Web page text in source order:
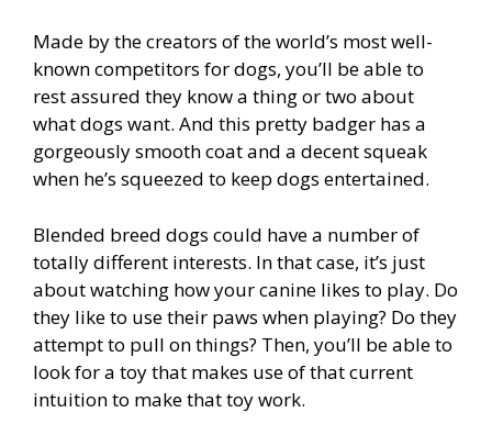
Made by the creators of the world’s most well-
known competitors for dogs, you’ll be able to
rest assured they know a thing or two about
what dogs want. And this pretty badger has a
gorgeously smooth coat and a decent squeak
when he’s squeezed to keep dogs entertained.
Blended breed dogs could have a number of
totally different interests. In that case, it’s just
about watching how your canine likes to play. Do
they like to use their paws when playing? Do they
attempt to pull on things? Then, you’ll be able to
look for a toy that makes use of that current
intuition to make that toy work.